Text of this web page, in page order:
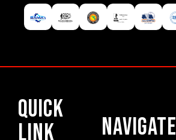
Quick
Link
Navigate